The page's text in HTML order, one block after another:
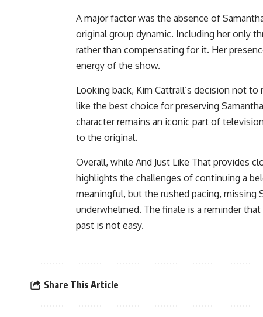
A major factor was the absence of
original group dynamic. Including her only
rather than compensating for it. Her
energy of the show.
Looking back, Kim Cattrall’s decision not
like the best choice for preserving
character remains an iconic part of
to the original.
Overall, while And Just Like That provides
highlights the challenges of continuing a
meaningful, but the rushed pacing, missing
underwhelmed. The finale is a reminder
past is not easy.
Share This Article